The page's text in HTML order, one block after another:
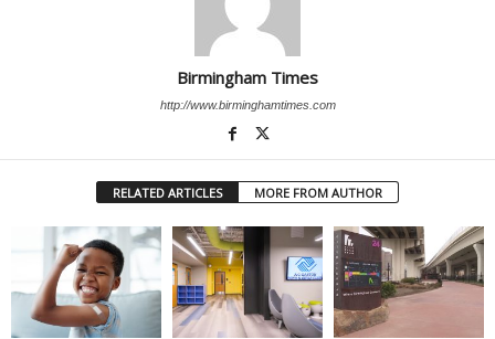
Birmingham Times
http://www.birminghamtimes.com
RELATED ARTICLES MORE FROM AUTHOR